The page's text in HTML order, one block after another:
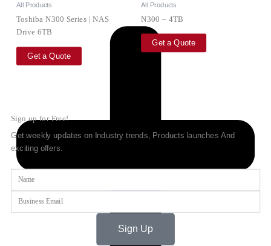
All Products
Toshiba N300 Series | NAS
Drive 6TB
Get a Quote
All Products
N300 – 4TB
Get a Quote
Sign up for Free!
Get weekly updates on Industry trends, Products launches And
exciting offers.
Sign Up